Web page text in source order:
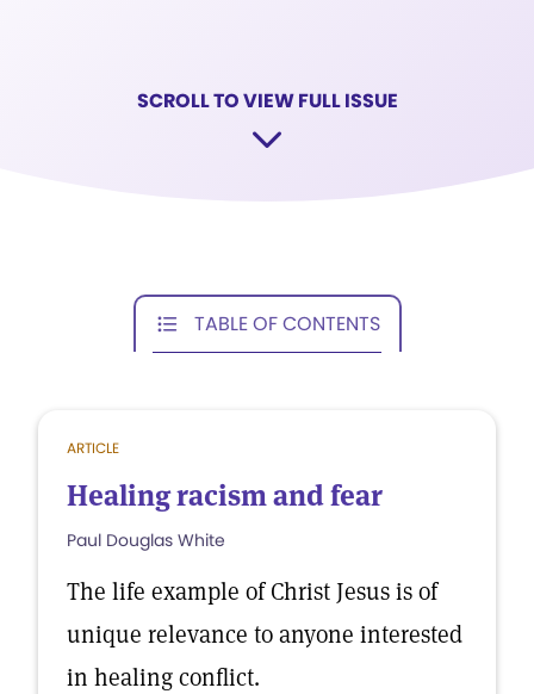
SCROLL TO VIEW FULL ISSUE
TABLE OF CONTENTS
ARTICLE
Healing racism and fear
Paul Douglas White
The life example of Christ Jesus is of
unique relevance to anyone interested
in healing conflict.